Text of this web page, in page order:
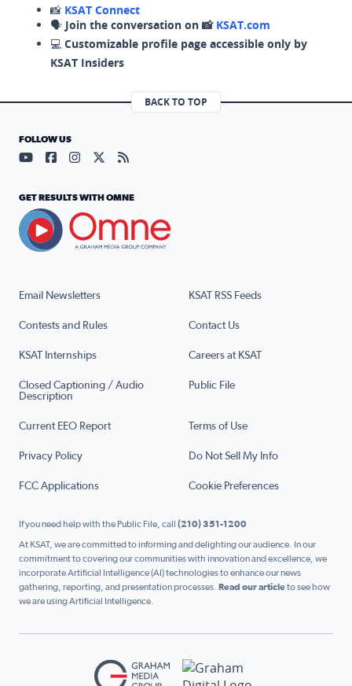
📸 KSAT Connect
🗣️ Join the conversation on 📸 KSAT.com
💻 Customizable profile page accessible only by
KSAT Insiders
BACK TO TOP
Email Newsletters KSAT RSS Feeds
Contests and Rules Contact Us
KSAT Internships Careers at KSAT
Closed Captioning / Audio
Description
Public File
Current EEO Report Terms of Use
Privacy Policy Do Not Sell My Info
FCC Applications Cookie Preferences
FOLLOW US
Visit our YouTube page (opens in a new tab)
Visit our Facebook page (opens in a new tab)
Visit our Instagram page (opens in a new tab)
Visit our X page (opens in a new tab)
Visit our RSS Feed page (opens in a
GET RESULTS WITH OMNE
If you need help with the Public File, call (210) 351-1200
At KSAT, we are committed to informing and delighting our audience. In our
commitment to covering our communities with innovation and excellence, we
incorporate Artificial Intelligence (AI) technologies to enhance our news
gathering, reporting, and presentation processes. Read our articleto see how
we are using Artificial Intelligence.